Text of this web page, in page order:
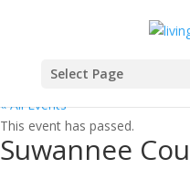
Select Page
« All Events
This event has passed.
Suwannee